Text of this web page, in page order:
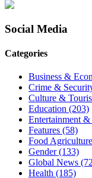
Social Media
Categories
Business &
Crime &
Culture &
Education (203)
Entertainment
Features (58)
Food Agriculture
Gender(133)
Global News
Health (185)